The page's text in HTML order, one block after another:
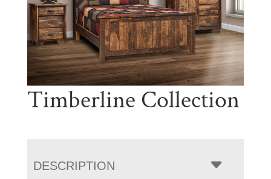
Timberline Collection
DESCRIPTION